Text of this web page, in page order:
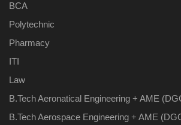
BCA
Polytechnic
Pharmacy
ITI
Law
B.Tech Aeronatical Engineering + AME
B.Tech Aerospace Engineering + AME